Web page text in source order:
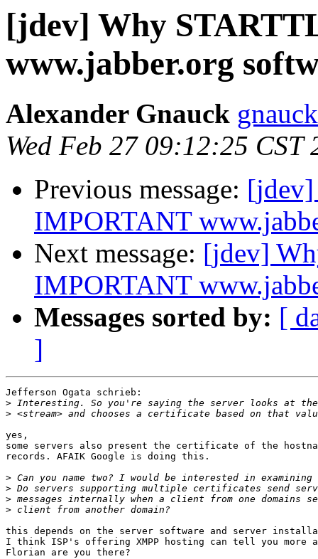
[jdev] Why
www.jabber.org
Alexander Gnauck
Wed Feb 27 09:12:25 CST
Previous message: [jdev]
IMPORTANT
Next message: [jdev]
IMPORTANT
Messages sorted by: [
]
Jefferson Ogata schrieb:
>
>
yes,
some servers also present the certificate of the
records. AFAIK Google is doing this.
>
>
>
>
this depends on the server software and server
I think ISP's offering XMPP hosting can tell you
Florian are you there?